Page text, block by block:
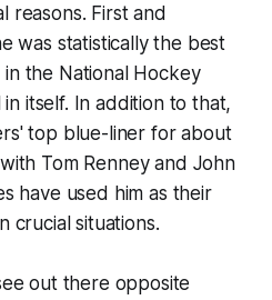
reasons. First and
was statistically the best
the National Hockey
itself. In addition to that,
top blue-liner for about
Tom Renney and John
have used him as their
crucial situations.
out there opposite